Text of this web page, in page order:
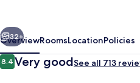
and
Suites
Next
32+
OverviewRoomsLocationPolicies
Reviews
8.48.4 out of 10
Very goodSee all 713